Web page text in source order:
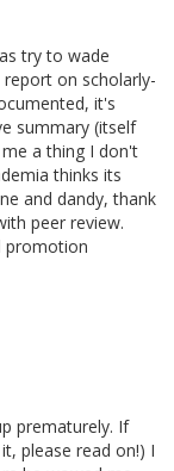
try to wade
on scholarly-
it's
summary (itself
a thing I don't
thinks its
and dandy, thank
peer review.
promotion
prematurely. If
please read on!) I